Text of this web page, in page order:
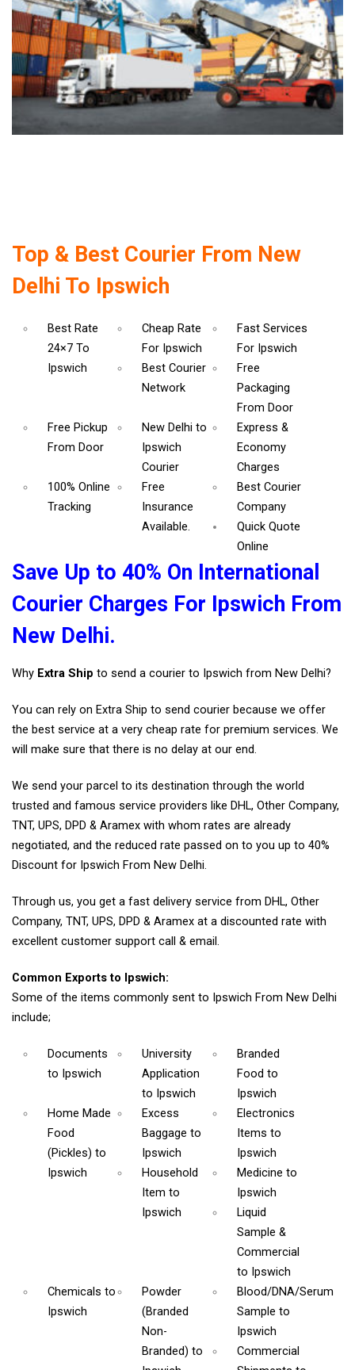
Top & Best Courier From New
Delhi To Ipswich
Best Rate
24×7 To
Ipswich
Cheap Rate
For Ipswich
Fast Services
For Ipswich
Best Courier
Network
Free
Packaging
From Door
Free Pickup
From Door
New Delhi to
Ipswich
Courier
Express &
Economy
Charges
100% Online
Tracking
Free
Insurance
Available.
Best Courier
Company
Quick Quote
Online
Save Up to 40% On International
Courier Charges For Ipswich From
New Delhi.
Why Extra Ship to send a courier to Ipswich from New Delhi?
You can rely on Extra Ship to send courier because we offer
the best service at a very cheap rate for premium services. We
will make sure that there is no delay at our end.
We send your parcel to its destination through the world
trusted and famous service providers like DHL, Other Company,
TNT, UPS, DPD & Aramex with whom rates are already
negotiated, and the reduced rate passed on to you up to 40%
Discount for Ipswich From New Delhi.
Through us, you get a fast delivery service from DHL, Other
Company, TNT, UPS, DPD & Aramex at a discounted rate with
excellent customer support call & email.
Common Exports to Ipswich:
Some of the items commonly sent to Ipswich From New Delhi
include;
Documents
to Ipswich
University
Application
to Ipswich
Branded
Food to
Ipswich
Home Made
Food
(Pickles) to
Ipswich
Excess
Baggageto
Ipswich
Electronics
Items to
Ipswich
Household
Itemto
Ipswich
Medicine to
Ipswich
Liquid
Sample &
Commercial
to Ipswich
Chemicals to
Ipswich
Powder
(Branded
Non-
Branded)to
Blood/DNA/Serum
Sample to
Ipswich
Commercial